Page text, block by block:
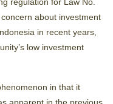
about investment
in recent years,
low investment
in that it